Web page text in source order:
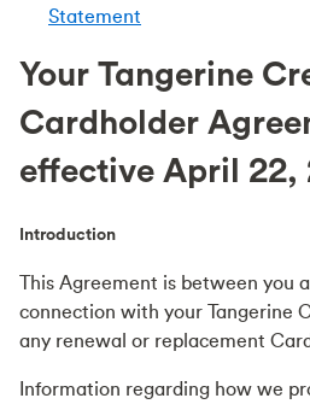
Statement
Your Tangerine
Cardholder
effective April 22,
Introduction
This Agreement is between you
connection with your Tangerine
any renewal or replacement
Information regarding how we